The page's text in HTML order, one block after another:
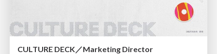
CULTURE DECK／Marketing Director